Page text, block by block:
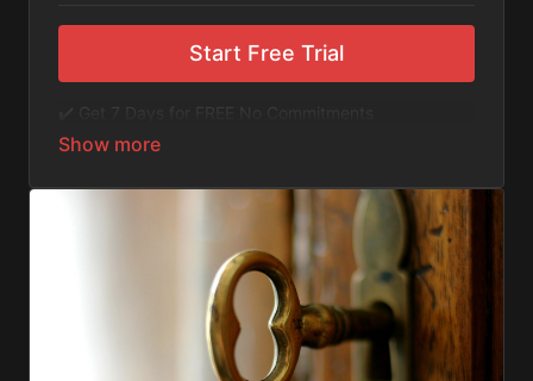
Start Free Trial
✔️ Access to Hundreds of Films and Documentaries
✔️Available Apps on IOS and Roku to Stream Directly
✔️Get first access to Exclusive ExploreFlix content.
No Commitments. No Kidding. Cancel Anytime! Enjoy
hundreds of some of the best feature films,
documentaries, music, and children's content from
Exploration Films and beyond. FREE 7-day trial.